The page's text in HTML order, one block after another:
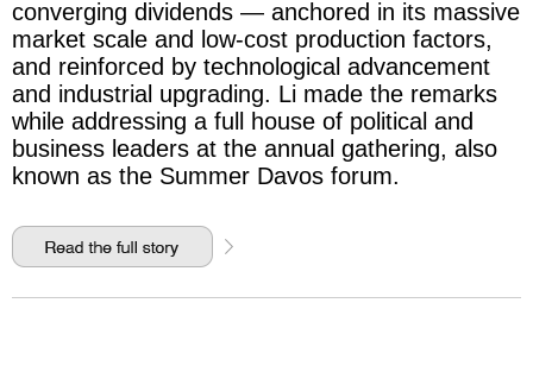
converging dividends — anchored in its massive
market scale and low-cost production factors,
and reinforced by technological advancement
and industrial upgrading. Li made the remarks
while addressing a full house of political and
business leaders at the annual gathering, also
known as the Summer Davos forum.